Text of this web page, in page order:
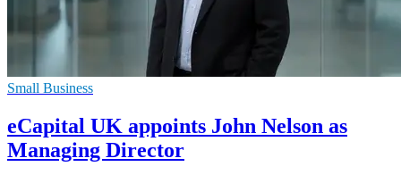
Small Business
eCapital UK appoints John Nelson as
Managing Director